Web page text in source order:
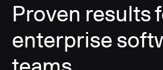
Proven results
enterprise